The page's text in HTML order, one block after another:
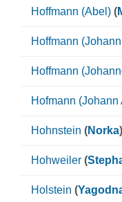
Hoffmann (Abel) (
Hoffmann
Hoffmann
Hofmann (Johann
Hohnstein (Norka)
Hohweiler (
Holstein (